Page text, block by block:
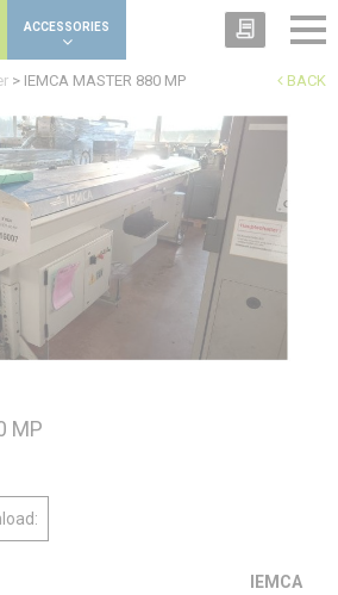
ACCESSORIES
BACK
> IEMCA MASTER 880 MP
MP
IEMCA